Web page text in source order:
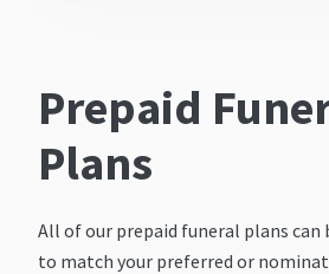
Prepaid
Plans
All of our prepaid funeral plans can
to match your preferred or